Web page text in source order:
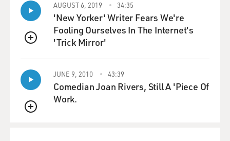
kidnapped you, and you joke about this, but it sounds
pretty traumatic.
OKATSUKA: Yeah. But, you know, what I found about
trauma is while you're going through it, you're not
going, this is trauma, this is trauma, this is not good.
MOSLEY: Right.
QUEUE
AUGUST 6, 2019 34:35
'New Yorker' Writer Fears We're
Fooling Ourselves In The Internet's
'Trick Mirror'
QUEUE
JUNE 9, 2010 43:39
Comedian Joan Rivers, Still A 'Piece Of
Work.